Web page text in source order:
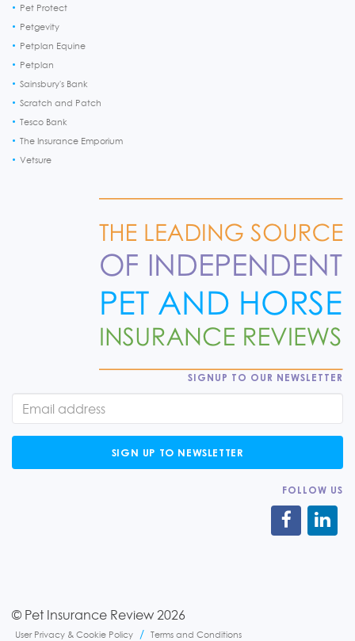
Pet Protect
Petgevity
Petplan Equine
Petplan
Sainsbury's Bank
Scratch and Patch
Tesco Bank
The Insurance Emporium
Vetsure
SIGNUP TO OUR NEWSLETTER
SIGN UP TO NEWSLETTER
FOLLOW US
© Pet Insurance Review 2026
User Privacy & Cookie Policy Terms and Conditions